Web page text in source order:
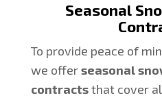
Seasonal
To provide peace of
we offerseasonal
contractsthat cover